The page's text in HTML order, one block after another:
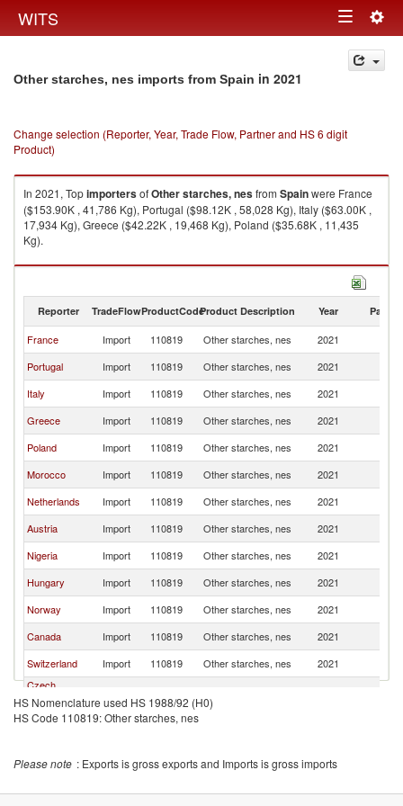
WITS Toggle
navigation
Other starches, nes imports from Spain in 2021
Change selection (Reporter, Year, Trade Flow, Partner and HS 6 digit
Product)
In 2021, TopimportersofOther starches, nesfrom Spainwere France
($153.90K , 41,786 Kg), Portugal ($98.12K , 58,028 Kg), Italy ($63.00K ,
17,934 Kg), Greece ($42.22K , 19,468 Kg), Poland ($35.68K , 11,435
Kg).
Other starches, nes exports by country in 2021
Reporter TradeFlowProductCodeProduct Description Year Partner
France Import 110819 Other starches, nes 2021
Portugal
Import 110819 Other starches, nes 2021
Italy
Import 110819 Other starches, nes 2021
Greece
Import 110819 Other starches, nes 2021
Poland
Import 110819 Other starches, nes 2021
Morocco
Import 110819 Other starches, nes 2021
Netherlands
Import 110819 Other starches, nes 2021
Austria
Import 110819 Other starches, nes 2021
Nigeria
Import 110819 Other starches, nes 2021
Hungary
Import 110819 Other starches, nes 2021
Norway
Import 110819 Other starches, nes 2021
Canada
Import 110819 Other starches, nes 2021
Switzerland
Import 110819 Other starches, nes 2021
Czech
Republic
Germany
Import 110819
110819 Other starches, nes
HS Nomenclature used HS 1988/92 (H0)
HS Code 110819: Other starches, nes
Please note : Exports is gross exports and Imports is gross imports